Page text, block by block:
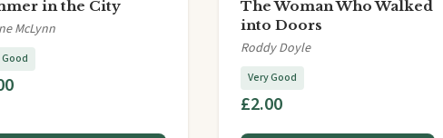
in the City
McLynn
The Woman Who Walked
into Doors
Roddy Doyle
Very Good
£2.00